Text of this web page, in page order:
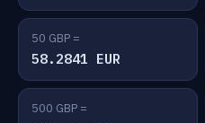
50 GBP =
58.2841 EUR
500 GBP =